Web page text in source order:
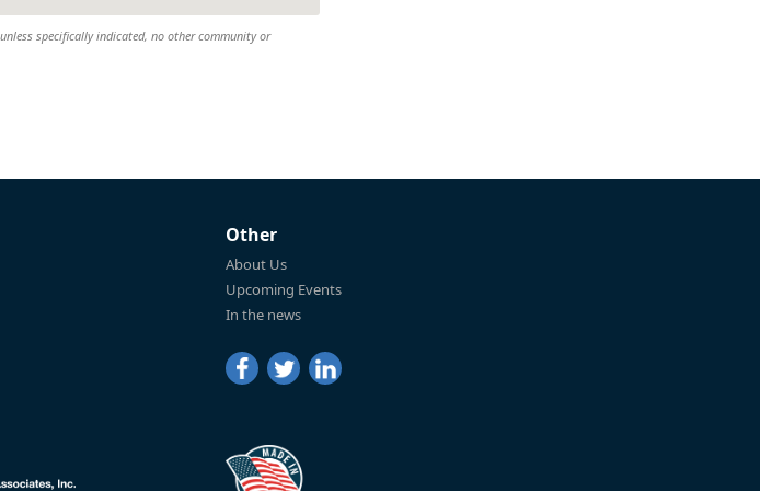
specifically indicated, no other community or
Other
About Us
Upcoming Events
In the news